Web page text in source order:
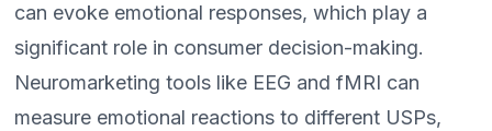
can evoke emotional responses, which play a
significant role in consumer decision-making.
Neuromarketing tools like EEG and fMRI can
measure emotional reactions to different USPs,